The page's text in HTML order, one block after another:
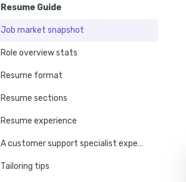
Resume Guide
Job market snapshot
Role overview stats
Resume format
Resume sections
Resume experience
A customer support specialist experience example
Tailoring tips